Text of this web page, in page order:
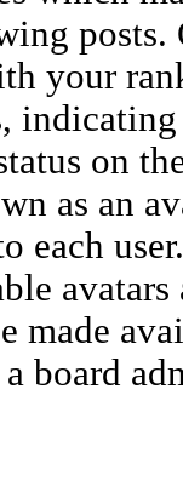
your
on
as an
each
made
board